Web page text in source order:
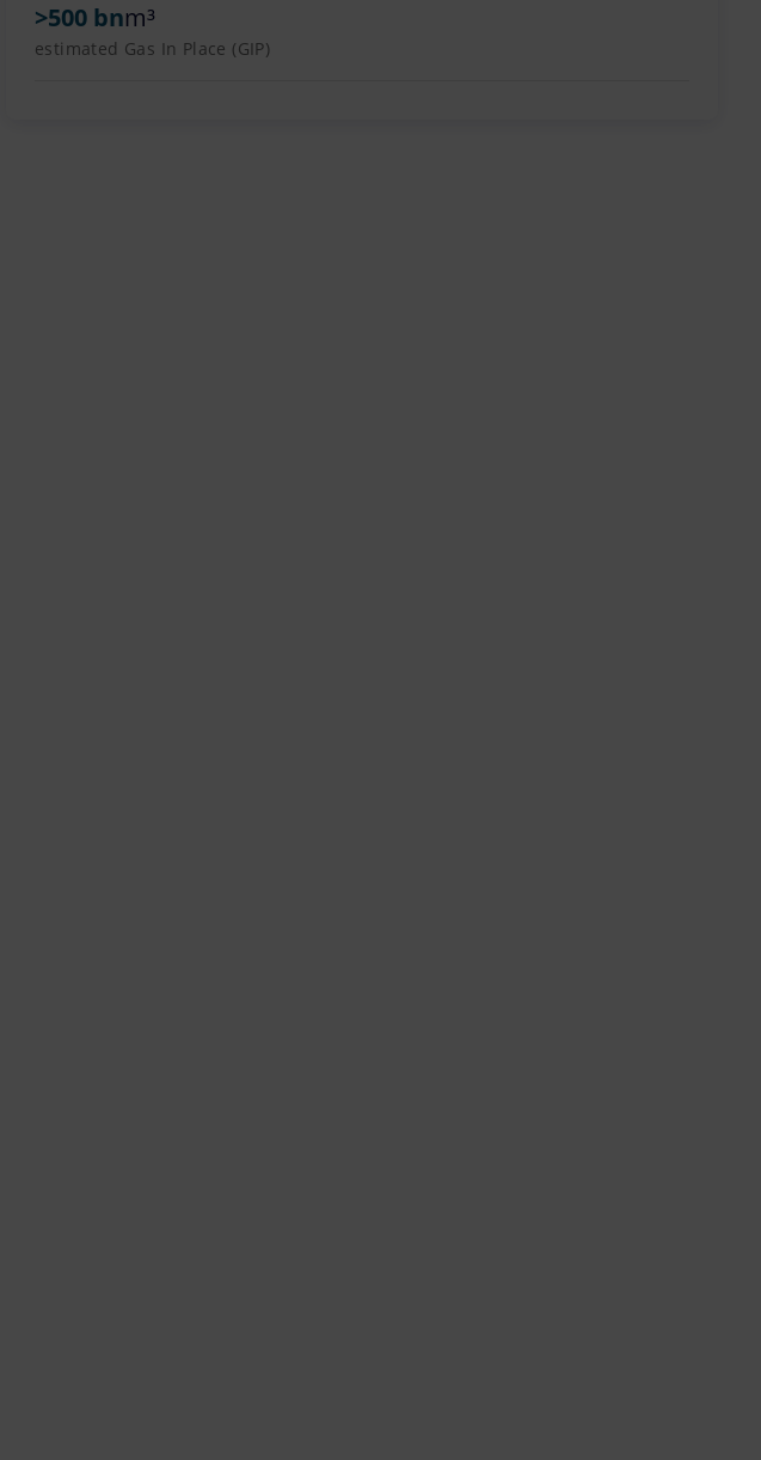
>500 bnm³
estimated Gas In Place (GIP)